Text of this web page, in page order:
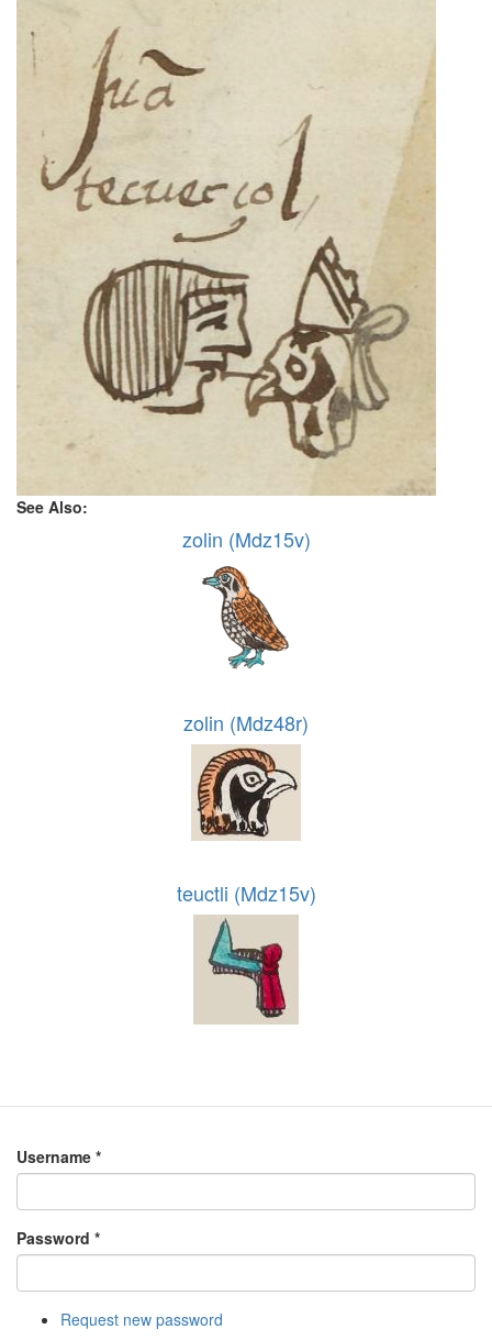
See Also:
zolin (Mdz15v)
zolin (Mdz48r)
teuctli (Mdz15v)
Username *
Password *
Request new password